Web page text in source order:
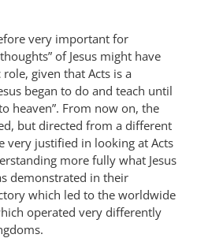
very important for
of Jesus might have
given that Acts is a
began to do and teach until
heaven”. From now on, the
but directed from a different
very justified in looking at Acts
more fully what Jesus
demonstrated in their
which led to the worldwide
operated very differently